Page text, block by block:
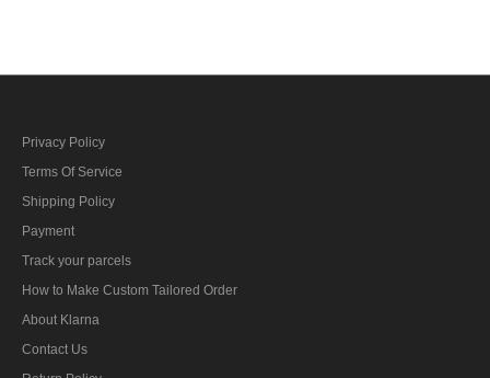
Privacy Policy
Terms Of Service
Shipping Policy
Payment
Track your parcels
How to Make Custom Tailored Order
About Klarna
Contact Us